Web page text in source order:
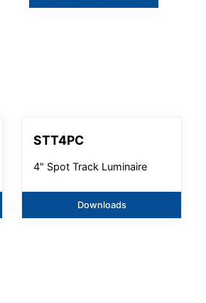
STT4PC
4" Spot Track Luminaire
Downloads